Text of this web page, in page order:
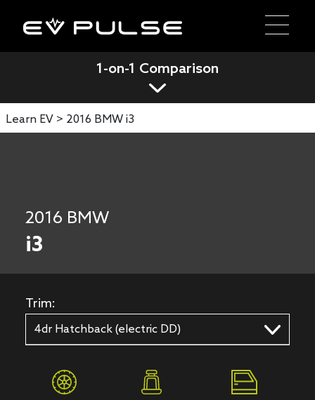
1-on-1 Comparison
Learn EV > 2016 BMW i3
2016 BMW
i3
Trim:
4dr Hatchback (electric DD)